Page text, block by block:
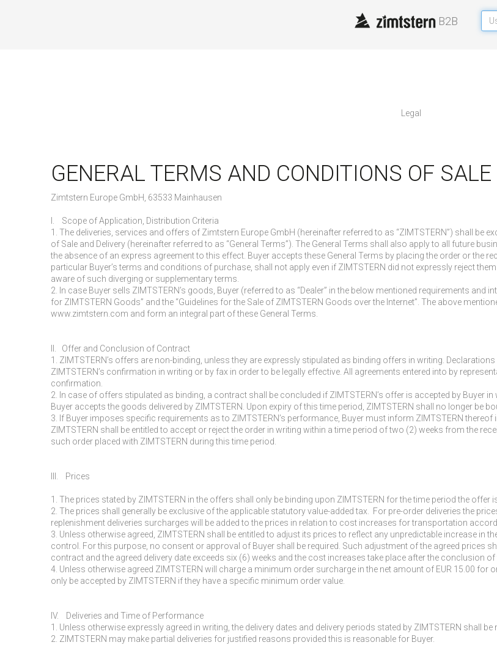
B2B
legal
GENERAL TERMS AND CONDITIONS OF
Zimtstern Europe GmbH, 63533 Mainhausen
I. Scope of Application, Distribution Criteria
1. The deliveries, services and offers of Zimtstern Europe GmbH (hereinafter referred to as “ZIMTSTERN”) shall be
of Sale and Delivery (hereinafter referred to as “General Terms”). The General Terms shall also apply to all future
the absence of an express agreement to this effect. Buyer accepts these General Terms by placing the order or the
particular Buyer’s terms and conditions of purchase, shall not apply even if ZIMTSTERN did not expressly reject
aware of such diverging or supplementary terms.
2. In case Buyer sells ZIMTSTERN’s goods, Buyer (referred to as “Dealer” in the below mentioned requirements
for ZIMTSTERN Goods” and the “Guidelines for the Sale of ZIMTSTERN Goods over the Internet”. The above
www.zimtstern.com and form an integral part of these General Terms.
II. Offer and Conclusion of Contract
1. ZIMTSTERN’s offers are non-binding, unless they are expressly stipulated as binding offers in writing.
ZIMTSTERN’s confirmation in writing or by fax in order to be legally effective. All agreements entered into by
confirmation.
2. In case of offers stipulated as binding, a contract shall be concluded if ZIMTSTERN’s offer is accepted by Buyer
Buyer accepts the goods delivered by ZIMTSTERN. Upon expiry of this time period, ZIMTSTERN shall no longer be
3. If Buyer imposes specific requirements as to ZIMTSTERN’s performance, Buyer must inform ZIMTSTERN
ZIMTSTERN shall be entitled to accept or reject the order in writing within a time period of two (2) weeks from the
such order placed with ZIMTSTERN during this time period.
III. Prices
1. The prices stated by ZIMTSTERN in the offers shall only be binding upon ZIMTSTERN for the time period the offer
2. The prices shall generally be exclusive of the applicable statutory value-added tax. For pre-order deliveries the
replenishment deliveries surcharges will be added to the prices in relation to cost increases for transportation
3. Unless otherwise agreed, ZIMTSTERN shall be entitled to adjust its prices to reflect any unpredictable increase in
control. For this purpose, no consent or approval of Buyer shall be required. Such adjustment of the agreed prices
contract and the agreed delivery date exceeds six (6) weeks and the cost increases take place after the conclusion of
4. Unless otherwise agreed ZIMTSTERN will charge a minimum order surcharge in the net amount of EUR 15.00 for
only be accepted by ZIMTSTERN if they have a specific minimum order value.
IV. Deliveries and Time of Performance
1. Unless otherwise expressly agreed in writing, the delivery dates and delivery periods stated by ZIMTSTERN shall be
2. ZIMTSTERN may make partial deliveries for justified reasons provided this is reasonable for Buyer.